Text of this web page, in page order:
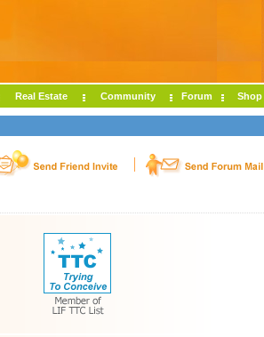
Real Estate Community Forum Shop